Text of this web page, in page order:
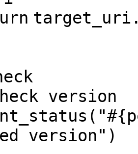
version
version" )